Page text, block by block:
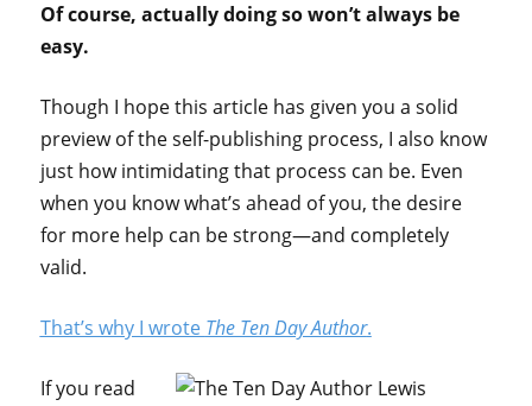
Of course, actually doing so won’t always be
easy.
Though I hope this article has given you a solid
preview of the self-publishing process, I also know
just how intimidating that process can be. Even
when you know what’s ahead of you, the desire
for more help can be strong—and completely
valid.
That’s why I wrote The Ten Day Author.
If you read